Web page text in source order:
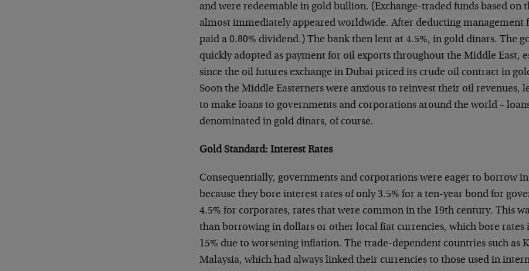
and were redeemable in gold bullion. (Exchange-traded funds based on
almost immediately appeared worldwide. After deducting management
paid a 0.80% dividend.) The bank then lent at 4.5%, in gold dinars. The
quickly adopted as payment for oil exports throughout the Middle East,
since the oil futures exchange in Dubai priced its crude oil contract in
Soon the Middle Easterners were anxious to reinvest their oil revenues,
to make loans to governments and corporations around the world –
denominated in gold dinars, of course.
Gold Standard: Interest Rates
Consequentially, governments and corporations were eager to borrow
because they bore interest rates of only 3.5% for a ten-year bond for
4.5% for corporates, rates that were common in the 19th century. This
than borrowing in dollars or other local fiat currencies, which bore rates
15% due to worsening inflation. The trade-dependent countries such as
Malaysia, which had always linked their currencies to those used in